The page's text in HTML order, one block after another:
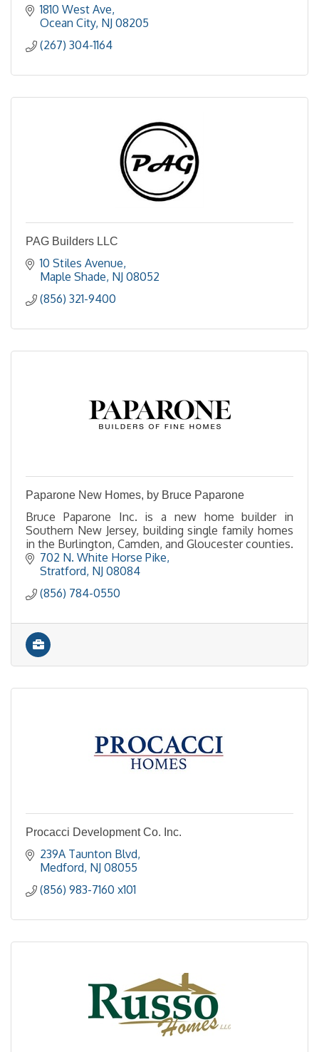
1810 West Ave
Ocean City NJ 08205
(267) 304-1164
PAG Builders LLC
10 Stiles Avenue
Maple Shade NJ 08052
(856) 321-9400
Paparone New Homes, by Bruce Paparone
Bruce Paparone Inc. is a new home builder in
Southern New Jersey, building single family homes
in the Burlington, Camden, and Gloucester counties.
702 N. White Horse Pike
Stratford NJ 08084
(856) 784-0550
Procacci Development Co. Inc.
239A Taunton Blvd
Medford NJ 08055
(856) 983-7160 x101